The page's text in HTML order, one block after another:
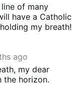
of many
have a Catholic
my breath!
ago
my dear
the horizon.